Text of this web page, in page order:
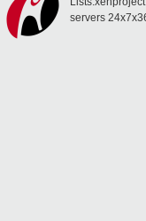
servers